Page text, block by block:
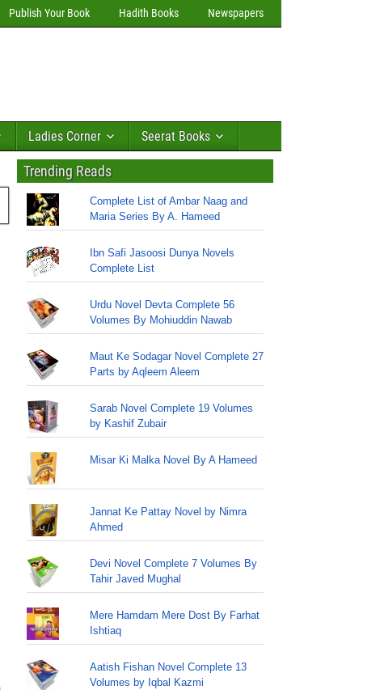
Publish Your Book Hadith Books Newspapers
Ladies Corner Seerat Books
Trending Reads
Complete List of Ambar Naag and
Maria Series By A. Hameed
Ibn Safi Jasoosi Dunya Novels
Complete List
Urdu Novel Devta Complete 56
Volumes By Mohiuddin Nawab
Maut Ke Sodagar Novel Complete 27
Parts by Aqleem Aleem
Sarab Novel Complete 19 Volumes
by Kashif Zubair
Misar Ki Malka Novel By A Hameed
Jannat Ke Pattay Novel by Nimra
Ahmed
Devi Novel Complete 7 Volumes By
Tahir Javed Mughal
Mere Hamdam Mere Dost By Farhat
Ishtiaq
Aatish Fishan Novel Complete 13
Volumes by Iqbal Kazmi